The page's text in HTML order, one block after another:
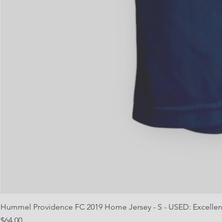
Hummel Providence FC 2019 Home Jersey - S - USED:
Price